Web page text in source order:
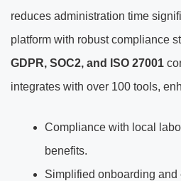
reduces administration time
platform with robust compliance
GDPR, SOC2, and ISO 27001
integrates with over 100 tools,
Compliance with local
benefits.
Simplified onboarding and